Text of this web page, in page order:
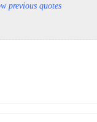
previous quotes